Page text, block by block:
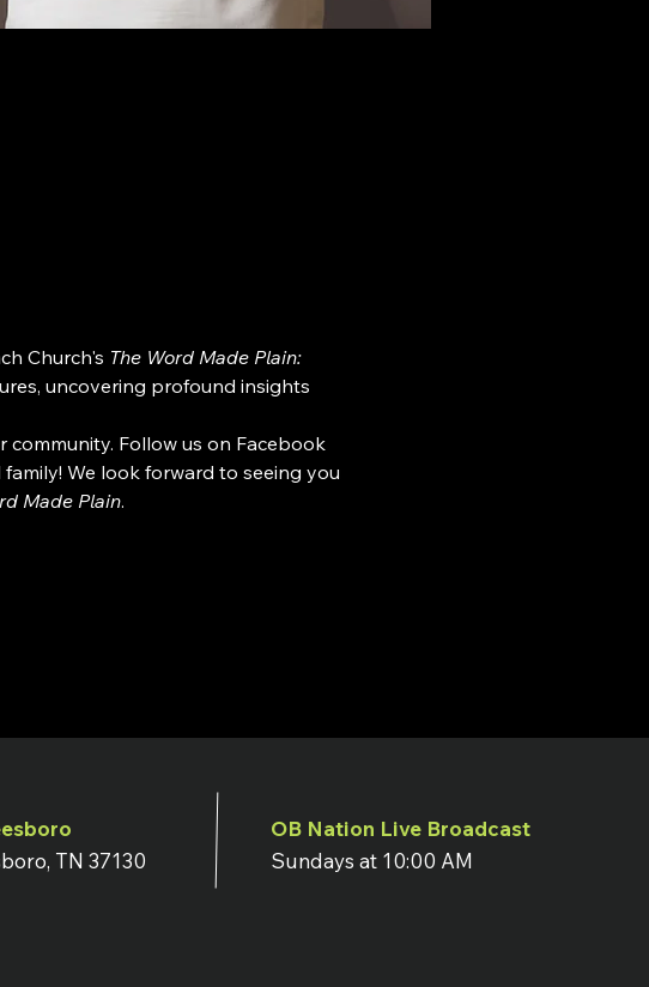
Church's The Word Made Plain:
uncovering profound insights
Follow us on Facebook
We look forward to seeing you
Made Plain.
TN 37130
OB Nation Live Broadcast
Sundays at 10:00 AM